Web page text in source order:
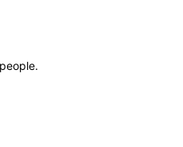
people.